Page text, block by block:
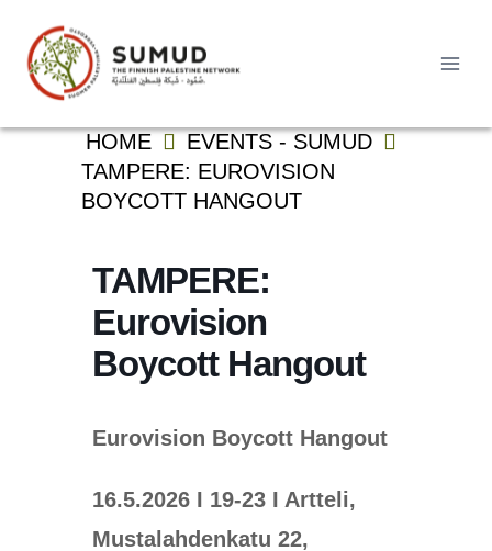
content
Search
for:
HOME
EVENTS - SUMUD
TAMPERE: EUROVISION
BOYCOTT HANGOUT
TAMPERE:
Eurovision
Boycott Hangout
Eurovision Boycott Hangout
16.5.2026 I 19-23 I Artteli,
Mustalahdenkatu 22,